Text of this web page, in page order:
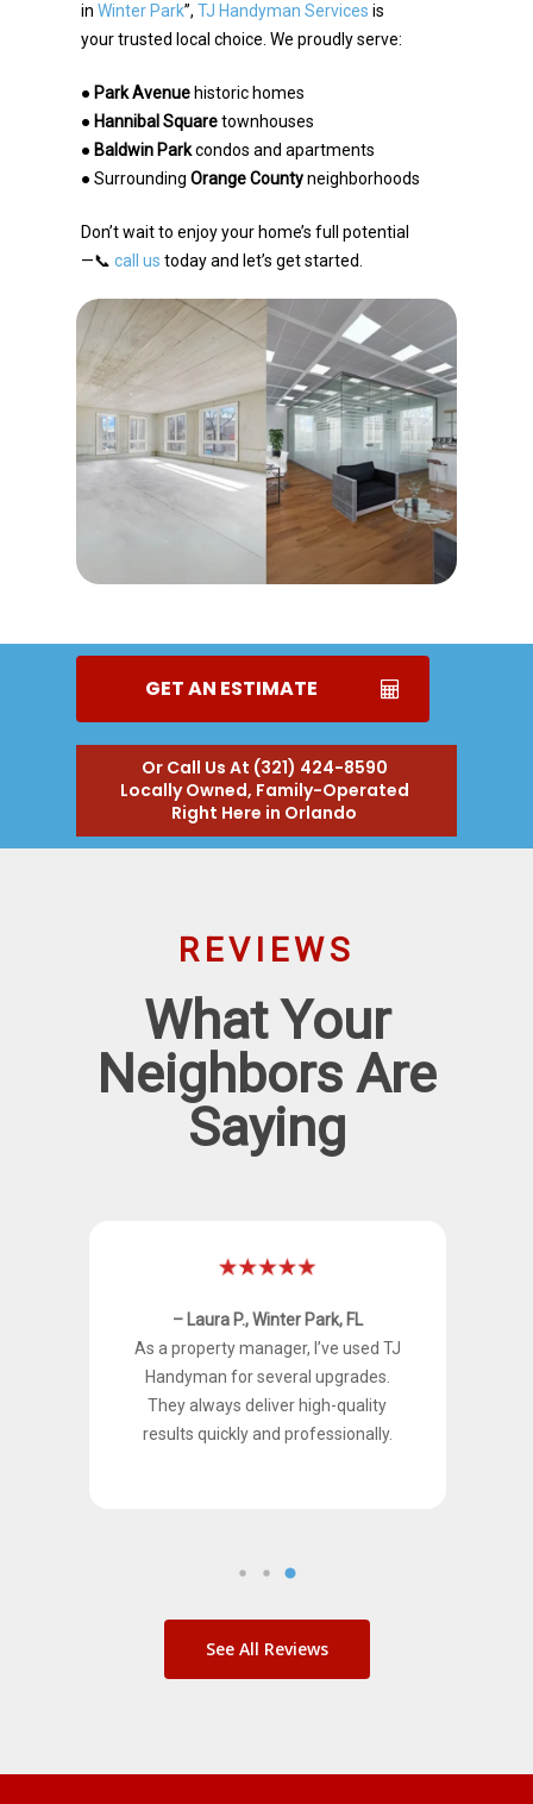
inWinter Park”,TJ Handyman Services is
your trusted local choice. We proudly serve:
● Park Avenue historic homes
● Hannibal Squaretownhouses
● Baldwin Parkcondos and apartments
● SurroundingOrange Countyneighborhoods
Don’t wait to enjoy your home’s full potential
—📞call us today and let’s get started.
GET AN ESTIMATE
Or Call Us At (321) 424-8590
Locally Owned, Family-Operated
Right Here in Orlando
REVIEWS
What Your
Neighbors Are
Saying
– Laura P., Winter Park, FL
As a property manager, I’ve used TJ
Handyman for several upgrades.
They always deliver high-quality
results quickly and professionally.
See All Reviews